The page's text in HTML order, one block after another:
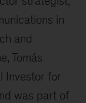
in
and
Tomás
Investor for
was part of